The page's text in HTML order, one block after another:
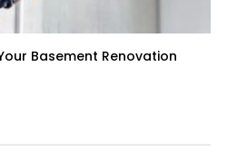
Basement Renovation